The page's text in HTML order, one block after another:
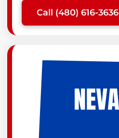
Call (480) 616-3636